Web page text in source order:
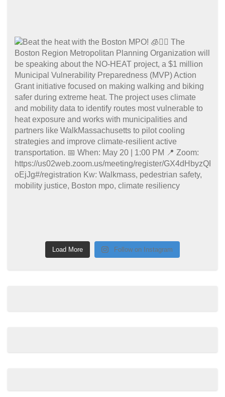
Load More Follow on Instagram